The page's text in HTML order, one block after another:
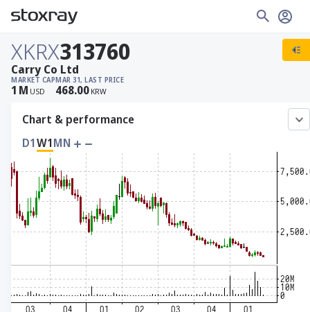
XKRX313760
MARKET CAP
1 M USD
MAR 31, LAST PRICE
468.00 KRW
Carry Co Ltd
Chart & performance
D1W1MN